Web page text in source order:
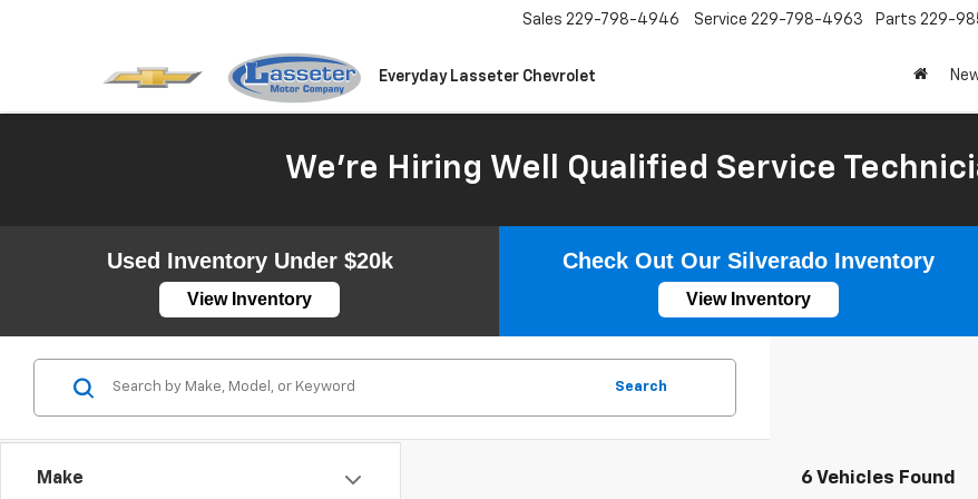
Everyday Lasseter Chevrolet
Sales 229-798-4946 Service 229-798-4963 Parts 229-
We're Hiring Well Qualified Service
Used Inventory Under $20k
View Inventory
Check Out Our Silverado Inventory
View Inventory
Make
Search
6 Vehicles Found